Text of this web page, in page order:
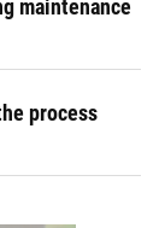
maintenance
process